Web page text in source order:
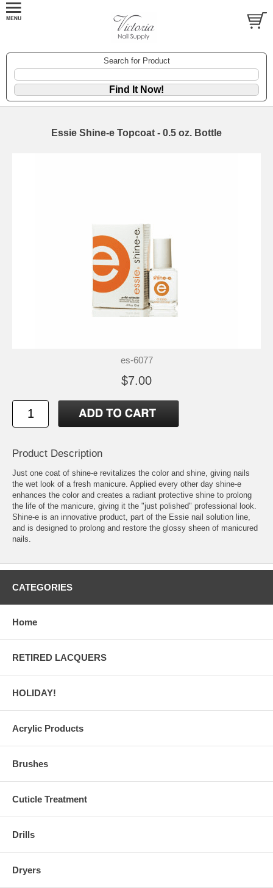
Search for Product
Essie Shine-e Topcoat - 0.5 oz. Bottle
es-6077
$7.00
Product Description
Just one coat of shine-e revitalizes the color and shine, giving nails
the wet look of a fresh manicure. Applied every other day shine-e
enhances the color and creates a radiant protective shine to prolong
the life of the manicure, giving it the "just polished" professional look.
Shine-e is an innovative product, part of the Essie nail solution line,
and is designed to prolong and restore the glossy sheen of manicured
nails.
CATEGORIES
Home
RETIRED LACQUERS
HOLIDAY!
Acrylic Products
Brushes
Cuticle Treatment
Drills
Dryers